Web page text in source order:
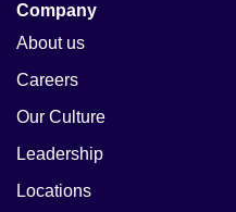
Company
About us
Careers
Our Culture
Leadership
Locations